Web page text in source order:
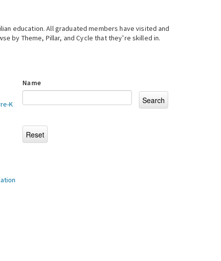
education. All graduated members have visited and
by Theme, Pillar, and Cycle that they’re skilled in.
K
Name